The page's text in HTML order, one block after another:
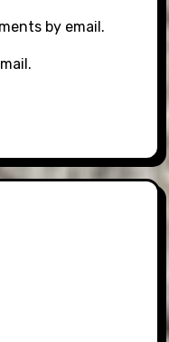
by email.